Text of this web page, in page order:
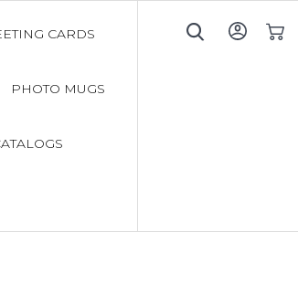
CARDS
PHOTO MUGS